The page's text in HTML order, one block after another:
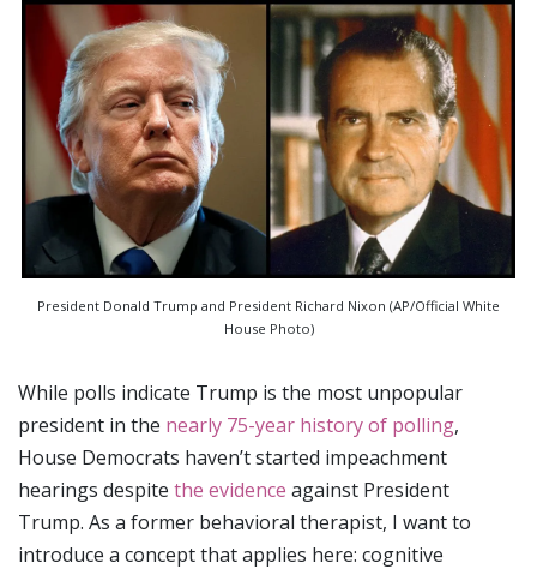
President Donald Trump and President Richard Nixon (AP/Official White
House Photo)
While polls indicate Trump is the most unpopular
president in the nearly 75-year history of polling,
House Democrats haven’t started impeachment
hearings despite the evidence against President
Trump. As a former behavioral therapist, I want to
introduce a concept that applies here: cognitive